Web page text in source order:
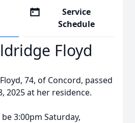
Service
Schedule
Floyd
74, of Concord, passed
2025 at her residence.
3:00pm Saturday,